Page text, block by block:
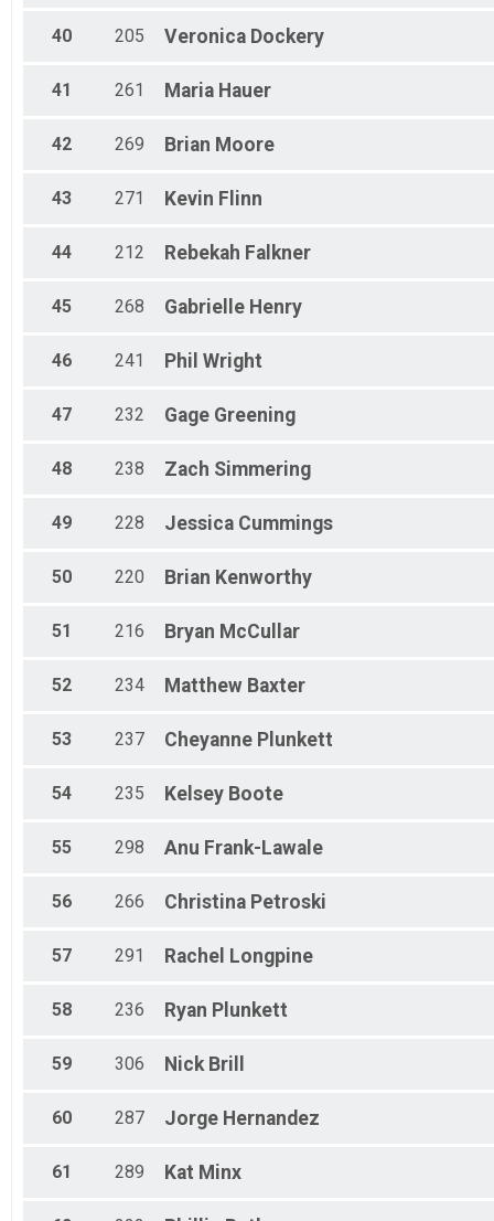
40 205 Veronica Dockery
41 261 Maria Hauer
42 269 Brian Moore
43 271 Kevin Flinn
44 212 Rebekah Falkner
45 268 Gabrielle Henry
46 241 Phil Wright
47 232 Gage Greening
48 238 Zach Simmering
49 228 Jessica Cummings
50 220 Brian Kenworthy
51 216 Bryan McCullar
52 234 Matthew Baxter
53 237 Cheyanne Plunkett
54 235 Kelsey Boote
55 298 Anu Frank-Lawale
56 266 Christina Petroski
57 291 Rachel Longpine
58 236 Ryan Plunkett
59 306 Nick Brill
60 287 Jorge Hernandez
61 289 Kat Minx